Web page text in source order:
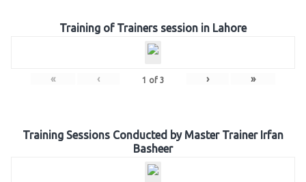
Training of Trainers session in Lahore
« ‹ 1 of 3 › »
Training Sessions Conducted by Master Trainer Irfan
Basheer